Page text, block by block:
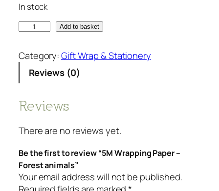
In stock
W
r
p
n
g
P
a
p
e
Add to basket
Category:Gift Wrap & Stationery
Reviews (0)
Reviews
There are no reviews yet.
Be the first to review “5M Wrapping Paper –
Forest animals”
Your email address will not be published.